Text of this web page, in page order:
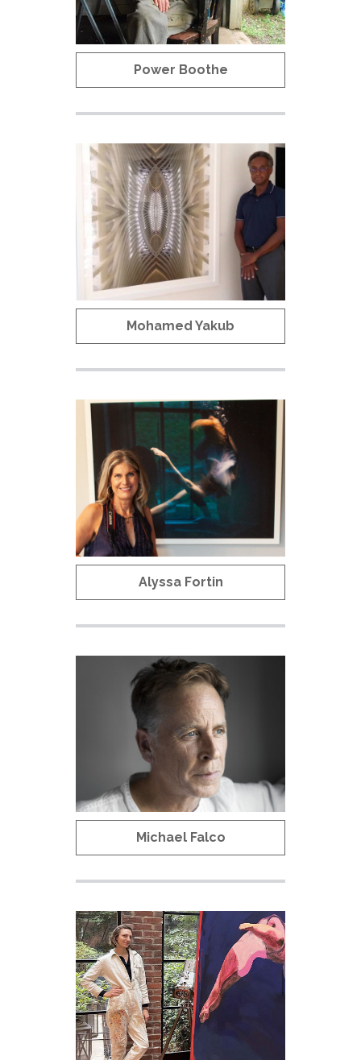
Power Boothe
Mohamed Yakub
Alyssa Fortin
Michael Falco